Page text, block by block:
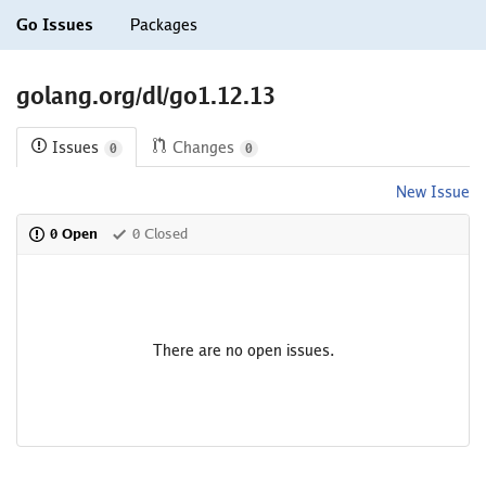
Go Issues Packages
golang.org/dl/go1.12.13
Issues 0 Changes 0
New Issue
0 Open 0 Closed
There are no open issues.